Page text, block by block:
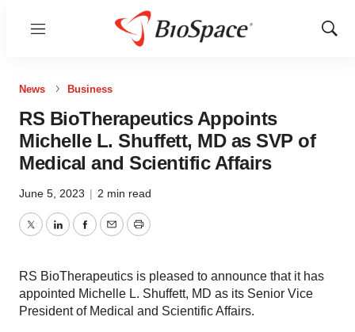
Menu
Show
News Business
RS BioTherapeutics Appoints
Michelle L. Shuffett, MD as SVP of
Medical and Scientific Affairs
June 5, 2023 | 2 min read
TwitterLinkedInFacebook
EmailPrint
RS BioTherapeutics is pleased to announce that it has
appointed Michelle L. Shuffett, MD as its Senior Vice
President of Medical and Scientific Affairs.